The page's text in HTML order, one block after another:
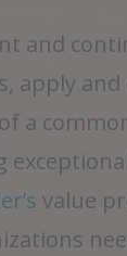
and
value